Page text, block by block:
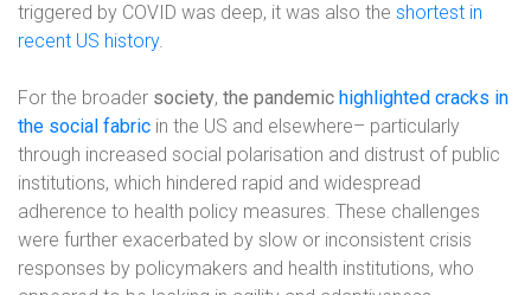
triggered by COVID was deep, it was also the shortest in
recent US history.
For the broader society, the pandemic highlighted cracks in
the social fabric in the US and elsewhere– particularly
through increased social polarisation and distrust of public
institutions, which hindered rapid and widespread
adherence to health policy measures. These challenges
were further exacerbated by slow or inconsistent crisis
responses by policymakers and health institutions, who